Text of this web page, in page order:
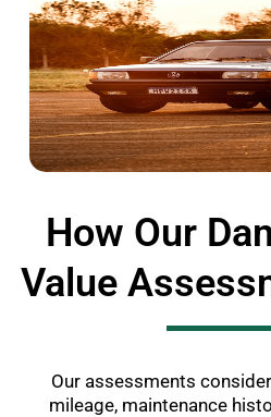
How Our
Value
Our assessments
mileage, maintenance